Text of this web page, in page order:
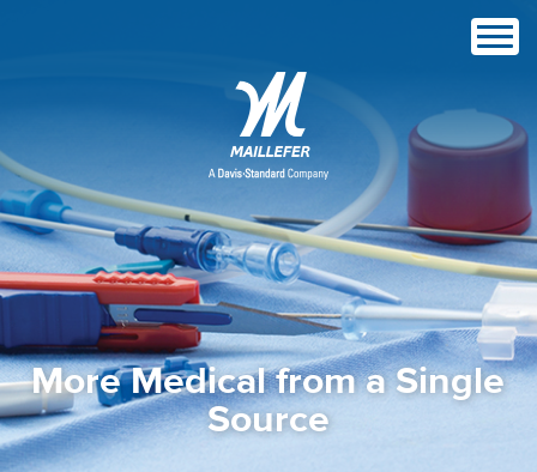
More Medical from a Single
Source